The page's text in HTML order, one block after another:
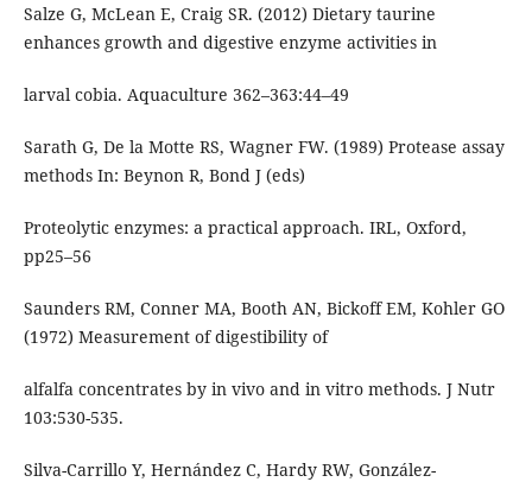
Salze G, McLean E, Craig SR. (2012) Dietary taurine
enhances growth and digestive enzyme activities in
larval cobia. Aquaculture 362–363:44–49
Sarath G, De la Motte RS, Wagner FW. (1989) Protease assay
methods In: Beynon R, Bond J (eds)
Proteolytic enzymes: a practical approach. IRL, Oxford,
pp25–56
Saunders RM, Conner MA, Booth AN, Bickoff EM, Kohler GO
(1972) Measurement of digestibility of
alfalfa concentrates by in vivo and in vitro methods. J Nutr
103:530-535.
Silva-Carrillo Y, Hernández C, Hardy RW, González-